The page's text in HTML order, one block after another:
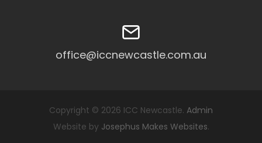
office@iccnewcastle.com.au
Copyright © 2026 ICC Newcastle. Admin
Website by Josephus Makes Websites.